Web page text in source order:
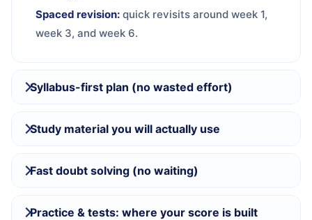
Spaced revision: quick revisits around week 1,
week 3, and week 6.
Syllabus-first plan (no wasted effort)
Study material you will actually use
Fast doubt solving (no waiting)
Practice & tests: where your score is built